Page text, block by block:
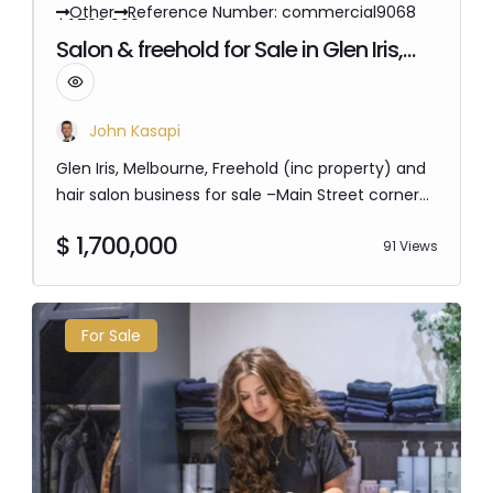
Other Reference Number: commercial9068
$ 1,700,000
Salon & freehold for Sale in Glen Iris,
Melbourne
John Kasapi
Glen Iris, Melbourne, Freehold (inc property) and
hair salon business for sale –Main Street corner
for an investor or owner operator. No
opportunity to open up the side window to be a
café over 84sqm. Fully computerized, all social
media included in sale, 2 private…
$ 1,700,000 91 Views
For Sale